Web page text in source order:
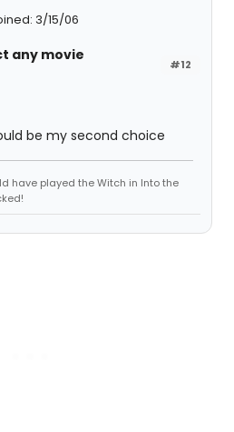
3/15/06
#12
any movie
be my second choice
have played the Witch in Into the